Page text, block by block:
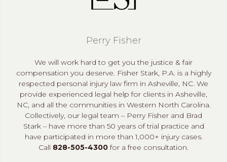
Perry Fisher
We will work hard to get you the justice & fair
compensation you deserve. Fisher Stark, P.A. is a highly
respected personal injury law firm in Asheville, NC. We
provide experienced legal help for clients in Asheville,
NC, and all the communities in Western North Carolina.
Collectively, our legal team – Perry Fisher and Brad
Stark – have more than 50 years of trial practice and
have participated in more than 1,000+ injury cases.
Call 828-505-4300for a free consultation.